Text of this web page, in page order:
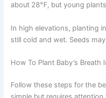
about 28°F, but young
In high elevations, planting
still cold and wet. Seeds
How To Plant Baby’s Breath
Follow these steps for the